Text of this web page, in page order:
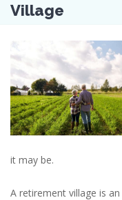
Village
View
Larger
Image
it may be.
A retirement village is